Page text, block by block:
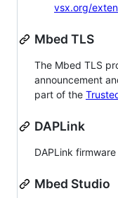
vsx.org/
Mbed TLS
The Mbed TLS
announcement
part of the
DAPLink
DAPLink
Mbed Studio